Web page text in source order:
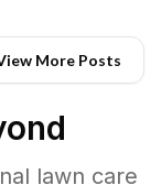
More Posts
lawn care